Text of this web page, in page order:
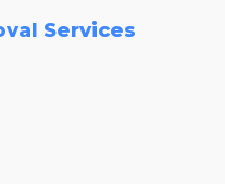
Services